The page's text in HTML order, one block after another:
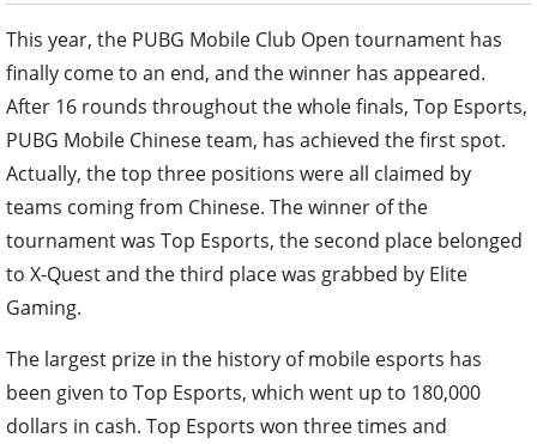
This year, the PUBG Mobile Club Open tournament has
finally come to an end, and the winner has appeared.
After 16 rounds throughout the whole finals, Top Esports,
PUBG Mobile Chinese team, has achieved the first spot.
Actually, the top three positions were all claimed by
teams coming from Chinese. The winner of the
tournament was Top Esports, the second place belonged
to X-Quest and the third place was grabbed by Elite
Gaming.
The largest prize in the history of mobile esports has
been given to Top Esports, which went up to 180,000
dollars in cash. Top Esports won three times and